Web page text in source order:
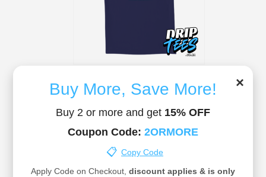
R 295.00
FREE DELIVERY
×
Buy More, Save More!
Buy 2 or more and get 15% OFF
Coupon Code: 2ORMORE
📋 Copy Code
Apply Code on Checkout, discount applies & is only